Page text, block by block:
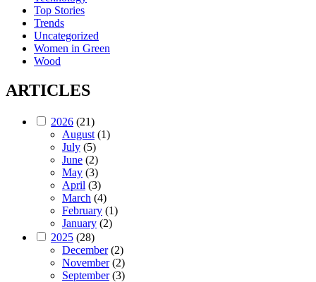
Top Stories
Trends
Uncategorized
Women in Green
Wood
ARTICLES
2026 (21)
August (1)
July (5)
June (2)
May (3)
April (3)
March (4)
February (1)
January (2)
2025 (28)
December(2)
November(2)
September(3)